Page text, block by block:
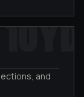
10YD
and